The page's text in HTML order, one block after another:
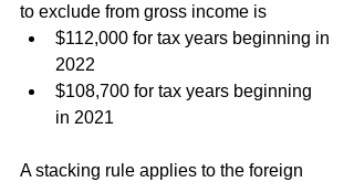
to exclude from gross income is
$112,000 for tax years beginning in
2022
$108,700 for tax years beginning
in 2021
A stacking rule applies to the foreign